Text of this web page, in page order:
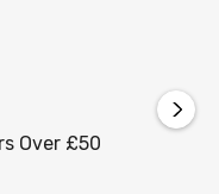
Over £50